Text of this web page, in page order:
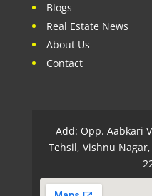
Blogs
Real Estate News
About Us
Contact
Add: Opp. Aabkari
Tehsil, Vishnu